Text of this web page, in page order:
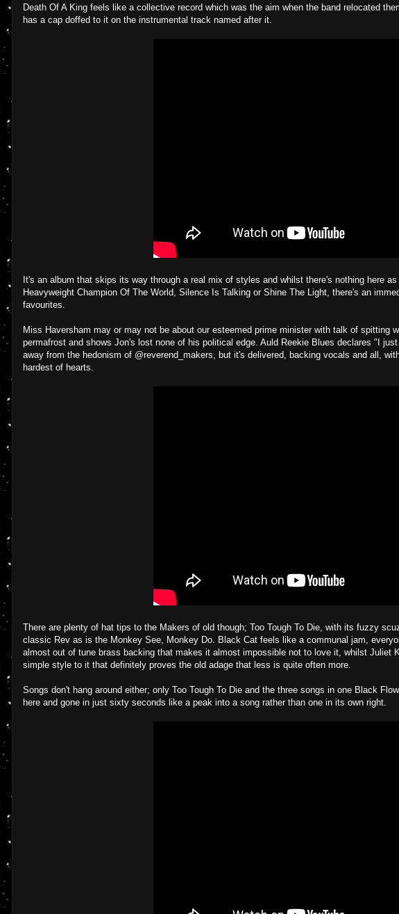
Death Of A King feels like a collective record which was the aim when the band relocated
has a cap doffed to it on the instrumental track named after it.
It's an album that skips its way through a real mix of styles and whilst there's nothing here
Heavyweight Champion Of The World, Silence Is Talking or Shine The Light, there's an
favourites.
Miss Haversham may or may not be about our esteemed prime minister with talk of spitting
permafrost and shows Jon's lost none of his political edge. Auld Reekie Blues declares "I
away from the hedonism of @reverend_makers, but it's delivered, backing vocals and all,
hardest of hearts.
There are plenty of hat tips to the Makers of old though; Too Tough To Die, with its fuzzy
classic Rev as is the Monkey See, Monkey Do. Black Cat feels like a communal jam,
almost out of tune brass backing that makes it almost impossible not to love it, whilst Juliet
simple style to it that definitely proves the old adage that less is quite often more.
Songs don't hang around either; only Too Tough To Die and the three songs in one Black
here and gone in just sixty seconds like a peak into a song rather than one in its own right.